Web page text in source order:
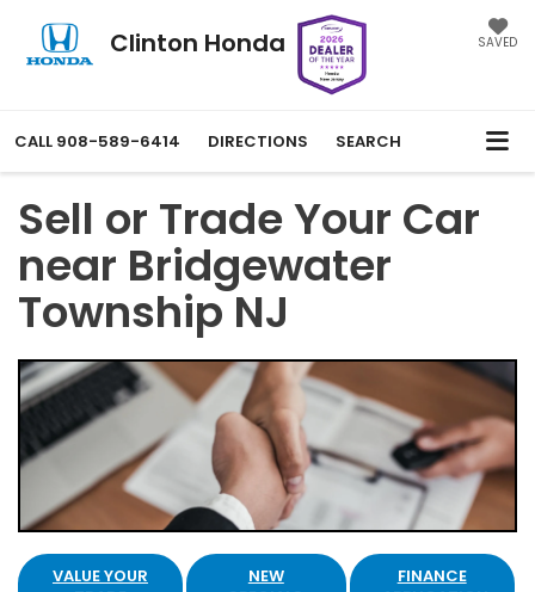
Clinton Honda SAVED
CALL 908-589-6414 DIRECTIONS SEARCH
Sell or Trade Your Car
near Bridgewater
Township NJ
VALUE YOUR
NEW
FINANCE